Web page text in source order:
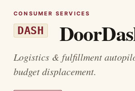
CONSUMER SERVICES
DASH
Logistics & fulfillment
budget displacement.